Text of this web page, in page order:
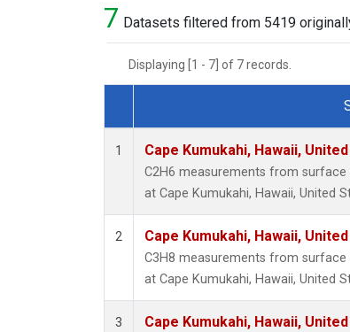
7 Datasets filtered from 5419
Displaying [1 - 7] of 7 records.
Dataset Number
1 Cape Kumukahi, Hawaii,
C2H6 measurements from
at Cape Kumukahi, Hawaii, United
2 Cape Kumukahi, Hawaii,
C3H8 measurements from
at Cape Kumukahi, Hawaii, United
3 Cape Kumukahi, Hawaii,